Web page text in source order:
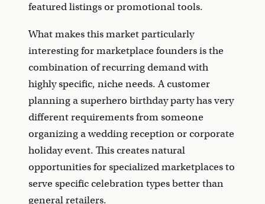
featured listings or promotional tools.
What makes this market particularly
interesting for marketplace founders is the
combination of recurring demand with
highly specific, niche needs. A customer
planning a superhero birthday party has very
different requirements from someone
organizing a wedding reception or corporate
holiday event. This creates natural
opportunities for specialized marketplaces to
serve specific celebration types better than
general retailers.